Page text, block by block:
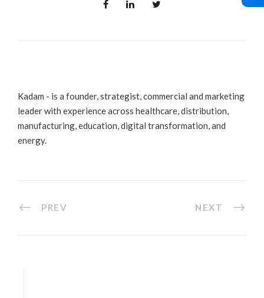
Kadam - is a founder, strategist, commercial and marketing
leader with experience across healthcare, distribution,
manufacturing, education, digital transformation, and
energy.
PREV NEXT